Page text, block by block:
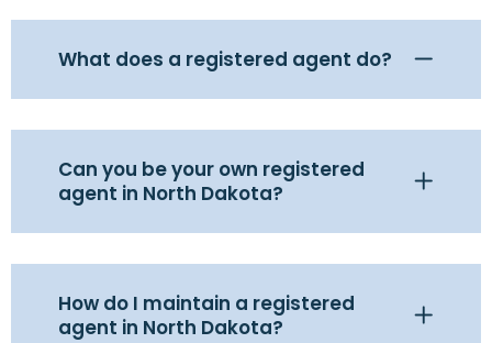
What does a registered agent do?
Can you be your own registered
agent in North Dakota?
How do I maintain a registered
agent in North Dakota?